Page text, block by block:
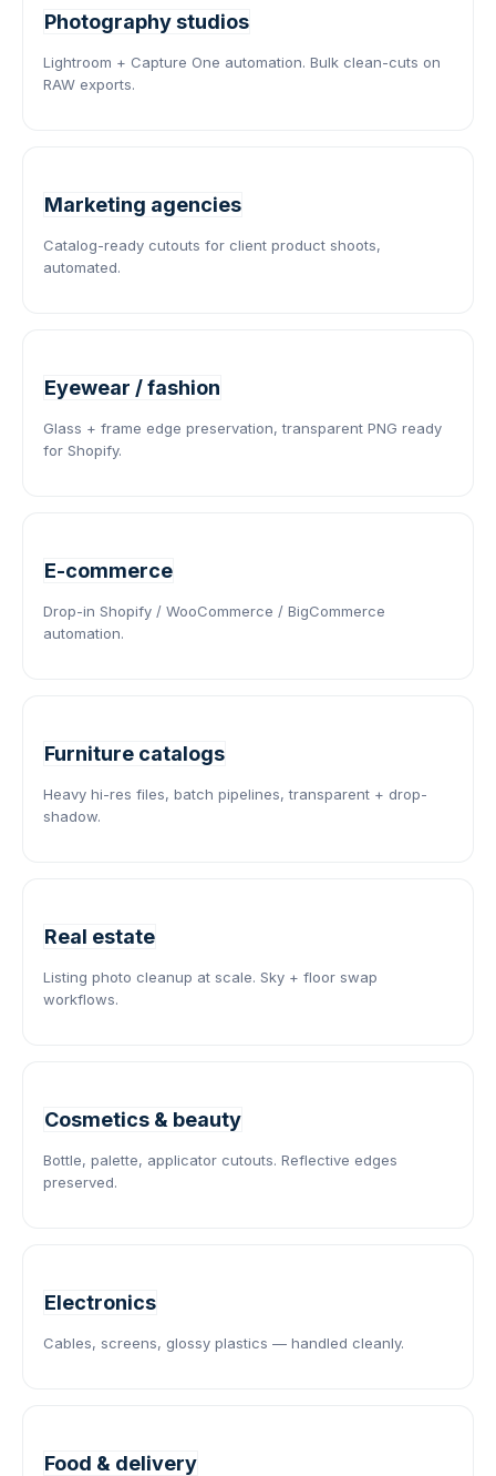
Photography studios
Lightroom + Capture One automation. Bulk clean-cuts on
RAW exports.
Marketing agencies
Catalog-ready cutouts for client product shoots,
automated.
Eyewear / fashion
Glass + frame edge preservation, transparent PNG ready
for Shopify.
E-commerce
Drop-in Shopify / WooCommerce / BigCommerce
automation.
Furniture catalogs
Heavy hi-res files, batch pipelines, transparent + drop-
shadow.
Real estate
Listing photo cleanup at scale. Sky + floor swap
workflows.
Cosmetics & beauty
Bottle, palette, applicator cutouts. Reflective edges
preserved.
Electronics
Cables, screens, glossy plastics — handled cleanly.
Food & delivery